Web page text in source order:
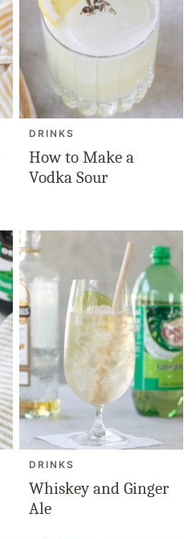
DRINKS
How to Make a
Vodka Sour
DRINKS
Whiskey and Ginger
Ale